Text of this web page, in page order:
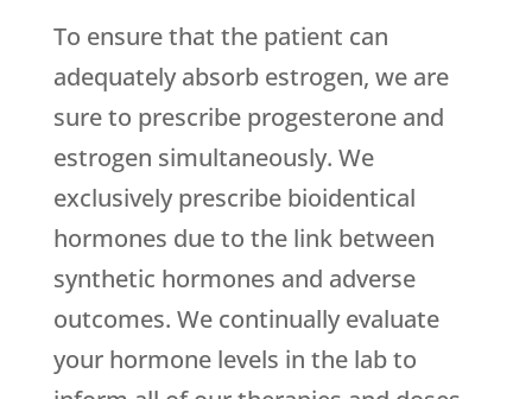
To ensure that the patient can
adequately absorb estrogen, we are
sure to prescribe progesterone and
estrogen simultaneously. We
exclusively prescribe bioidentical
hormones due to the link between
synthetic hormones and adverse
outcomes. We continually evaluate
your hormone levels in the lab to